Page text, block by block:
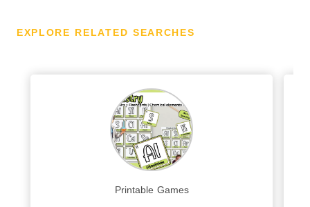
EXPLORE RELATED SEARCHES
Printable Games